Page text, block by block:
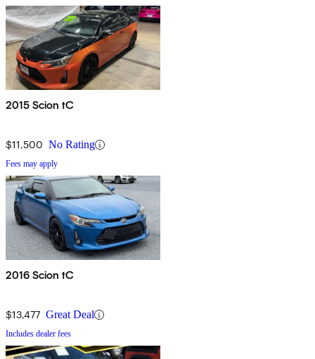
2015 Scion tC
$11,500 No Rating
Fees may apply
2016 Scion tC
$13,477 Great Deal
Includes dealer fees